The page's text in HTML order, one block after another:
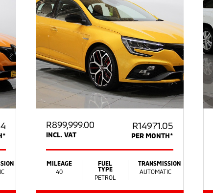
R899,999.00
INCL. VAT
R14971.05
PER MONTH*
MILEAGE
40
FUEL
TYPE
PETROL
TRANSMISSION
AUTOMATIC